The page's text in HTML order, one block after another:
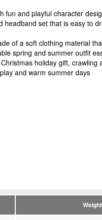
fun and playful character
headband set that is easy to
of a soft clothing material
spring and summer outfit
holiday gift, crawling
and warm summer days
Weight